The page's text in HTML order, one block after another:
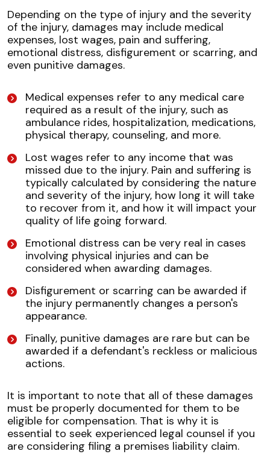
Depending on the type of injury and the severity
of the injury, damages may include medical
expenses, lost wages, pain and suffering,
emotional distress, disfigurement or scarring, and
even punitive damages.
Medical expenses refer to any medical care
required as a result of the injury, such as
ambulance rides, hospitalization, medications,
physical therapy, counseling, and more.
Lost wages refer to any income that was
missed due to the injury. Pain and suffering is
typically calculated by considering the nature
and severity of the injury, how long it will take
to recover from it, and how it will impact your
quality of life going forward.
Emotional distress can be very real in cases
involving physical injuries and can be
considered when awarding damages.
Disfigurement or scarring can be awarded if
the injury permanently changes a person's
appearance.
Finally, punitive damages are rare but can be
awarded if a defendant's reckless or malicious
actions.
It is important to note that all of these damages
must be properly documented for them to be
eligible for compensation. That is why it is
essential to seek experienced legal counsel if you
are considering filing a premises liability claim.